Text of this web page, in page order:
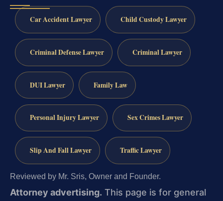
Car Accident Lawyer Child Custody Lawyer
Criminal Defense Lawyer Criminal Lawyer
DUI Lawyer Family Law
Personal Injury Lawyer Sex Crimes Lawyer
Slip And Fall Lawyer Traffic Lawyer
Reviewed by Mr. Sris, Owner and Founder.
Attorney advertising. This page is for general